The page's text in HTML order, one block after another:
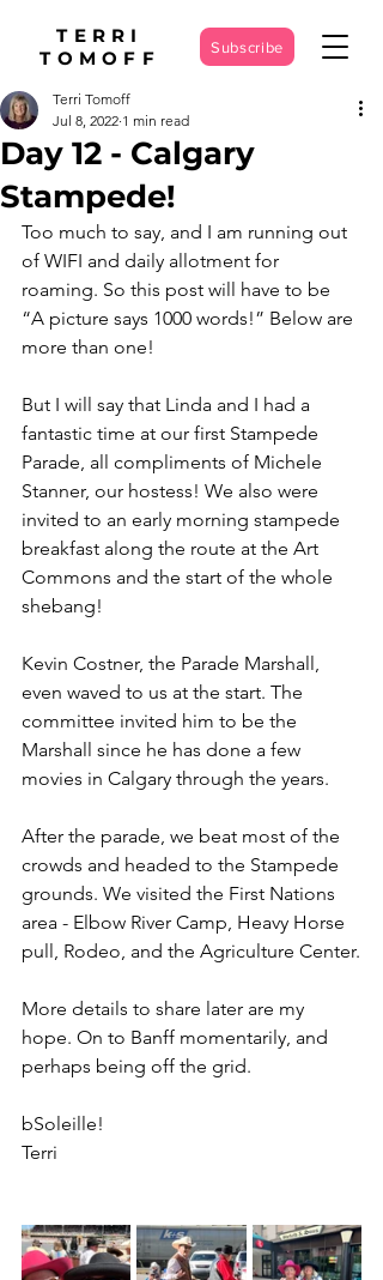
TERRI
TOMOFF
Subscribe
Day 12 - Calgary
Stampede!
Terri Tomoff
Jul 8, 2022 1 min read
Too much to say, and I am running out
of WIFI and daily allotment for
roaming. So this post will have to be
“A picture says 1000 words!” Below are
more than one!
But I will say that Linda and I had a
fantastic time at our first Stampede
Parade, all compliments of Michele
Stanner, our hostess! We also were
invited to an early morning stampede
breakfast along the route at the Art
Commons and the start of the whole
shebang!
Kevin Costner, the Parade Marshall,
even waved to us at the start. The
committee invited him to be the
Marshall since he has done a few
movies in Calgary through the years.
After the parade, we beat most of the
crowds and headed to the Stampede
grounds. We visited the First Nations
area - Elbow River Camp, Heavy Horse
pull, Rodeo, and the Agriculture Center.
More details to share later are my
hope. On to Banff momentarily, and
perhaps being off the grid.
bSoleille!
Terri